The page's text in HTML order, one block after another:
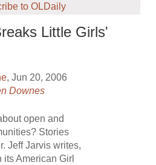
to OLDaily
Little Girls'
, Jun 20, 2006
Downes
open and
Stories
Jeff Jarvis writes,
American Girl